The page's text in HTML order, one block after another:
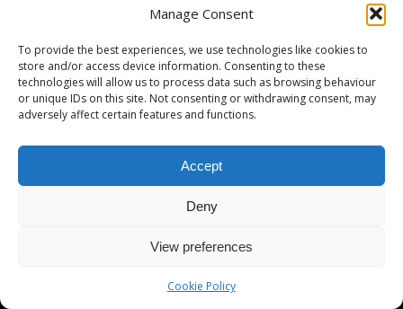
Manage Consent
To provide the best experiences, we use technologies like cookies to
store and/or access device information. Consenting to these
technologies will allow us to process data such as browsing behaviour
or unique IDs on this site. Not consenting or withdrawing consent, may
adversely affect certain features and functions.
Accept
Deny
View preferences
Cookie Policy